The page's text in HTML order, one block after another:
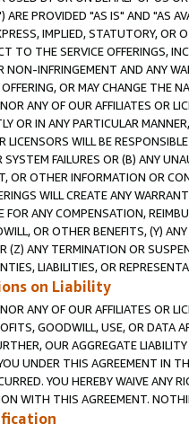
ARE PROVIDED "AS IS" AND "AS
IMPLIED, STATUTORY, OR
TO THE SERVICE OFFERINGS,
NON-INFRINGEMENT AND ANY
OFFERING, OR MAY CHANGE THE
ANY OF OUR AFFILIATES OR
OR IN ANY PARTICULAR
LICENSORS WILL BE
SYSTEM FAILURES OR (B) ANY
OR OTHER INFORMATION OR
WILL CREATE ANY
FOR ANY COMPENSATION,
OR OTHER BENEFITS, (Y)
(Z) ANY TERMINATION OR
LIABILITIES, OR
on Liability
ANY OF OUR AFFILIATES OR
GOODWILL, USE, OR DATA
OUR AGGREGATE
UNDER THIS AGREEMENT IN
YOU HEREBY WAIVE ANY
WITH THIS AGREEMENT.